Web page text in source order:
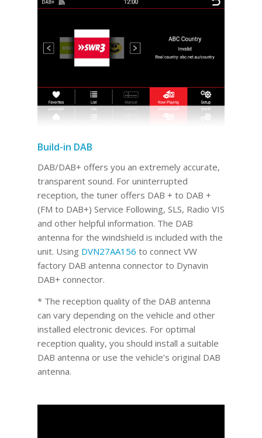
Build-in DAB
DAB/DAB+ offers you an extremely accurate,
transparent sound. For uninterrupted
reception, the tuner offers DAB + to DAB +
(FM to DAB+) Service Following, SLS, Radio VIS
and other helpful information. The DAB
antenna for the windshield is included with the
unit. Using DVN27AA156 to connect VW
factory DAB antenna connector to Dynavin
DAB+ connector.
* The reception quality of the DAB antenna
can vary depending on the vehicle and other
installed electronic devices. For optimal
reception quality, you should install a suitable
DAB antenna or use the vehicle’s original DAB
antenna.